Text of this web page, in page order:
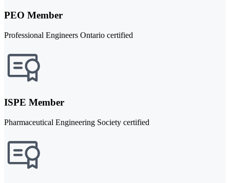
PEO Member
Professional Engineers Ontario certified
ISPE Member
Pharmaceutical Engineering Society certified